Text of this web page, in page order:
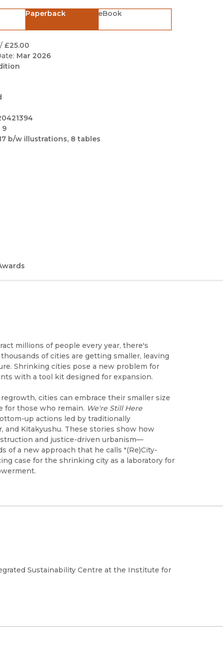
Paperback eBook
£25.00
Mar 2026
9
b/w illustrations, 8 tables
millions of people every year, there's
of cities are getting smaller, leaving
Shrinking cities pose a new problem for
with a tool kit designed for expansion.
cities can embrace their smaller size
for those who remain. We're Still Here
up actions led by traditionally
Kitakyushu. These stories show how
and justice-driven urbanism—
a new approach that he calls "(Re)City-
case for the shrinking city as a laboratory for
Sustainability Centre at the Institute for